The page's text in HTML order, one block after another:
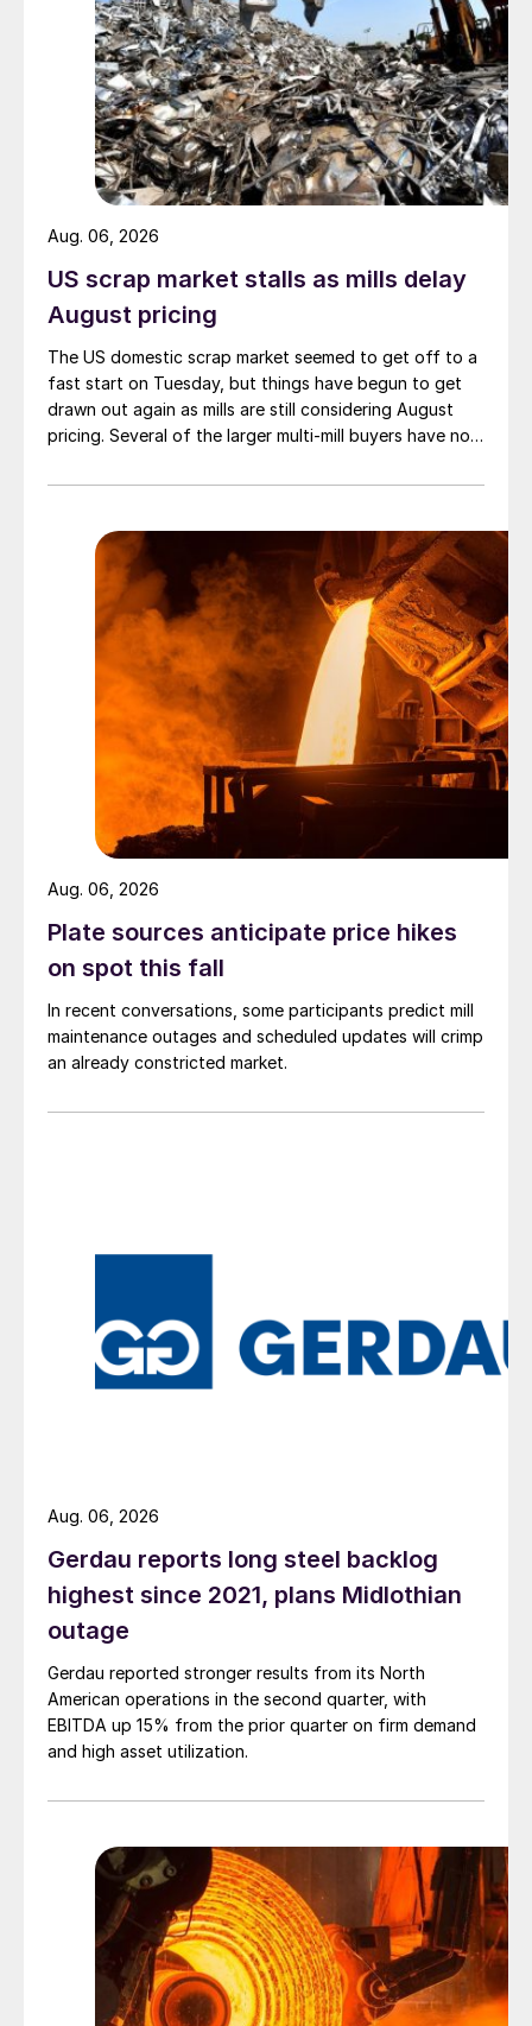
US scrap market stalls as mills delay
August pricing
The US domestic scrap market seemed to get off to a
fast start on Tuesday, but things have begun to get
drawn out again as mills are still considering August
pricing. Several of the larger multi-mill buyers have not
Aug. 06, 2026
Plate sources anticipate price hikes
on spot this fall
In recent conversations, some participants predict mill
maintenance outages and scheduled updates will crimp
an already constricted market.
Aug. 06, 2026
Gerdau reports long steel backlog
highest since 2021, plans Midlothian
outage
Gerdau reported stronger results from its North
American operations in the second quarter, with
EBITDA up 15% from the prior quarter on firm demand
and high asset utilization.
Aug. 06, 2026